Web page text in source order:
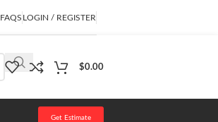
FAQS LOGIN / REGISTER
$0.00
Get Estimate